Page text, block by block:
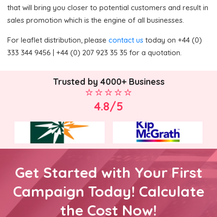
that will bring you closer to potential customers and result in
sales promotion which is the engine of all businesses.
For leaflet distribution, please contact us today on +44 (0)
333 344 9456 | +44 (0) 207 923 35 35 for a quotation.
Trusted by 4000+ Business
4.8/5
Get Started with Your First
Campaign Today! Calculate
the Cost Now!